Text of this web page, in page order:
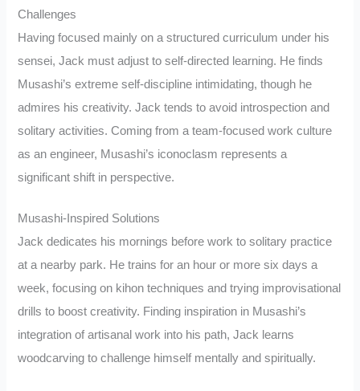
Challenges
Having focused mainly on a structured curriculum under his
sensei, Jack must adjust to self-directed learning. He finds
Musashi’s extreme self-discipline intimidating, though he
admires his creativity. Jack tends to avoid introspection and
solitary activities. Coming from a team-focused work culture
as an engineer, Musashi’s iconoclasm represents a
significant shift in perspective.
Musashi-Inspired Solutions
Jack dedicates his mornings before work to solitary practice
at a nearby park. He trains for an hour or more six days a
week, focusing on kihon techniques and trying improvisational
drills to boost creativity. Finding inspiration in Musashi’s
integration of artisanal work into his path, Jack learns
woodcarving to challenge himself mentally and spiritually.